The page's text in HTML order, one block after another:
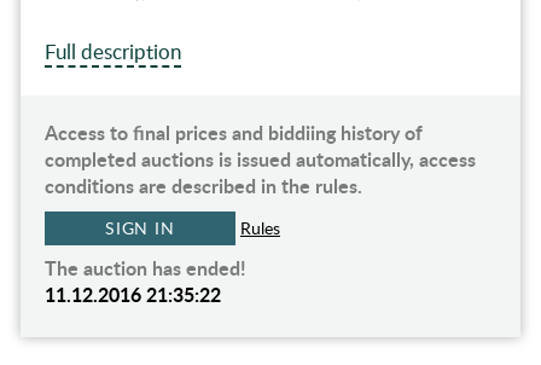
Full description
Access to final prices and biddiing history of
completed auctions is issued automatically, access
conditions are described in the rules.
SIGN IN Rules
The auction has ended!
11.12.2016 21:35:22